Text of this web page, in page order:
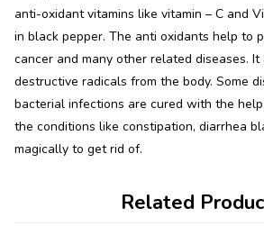
anti-oxidant vitamins like vitamin – C and
in black pepper. The anti oxidants help to
cancer and many other related diseases.
destructive radicals from the body. Some
bacterial infections are cured with the
the conditions like constipation, diarrhea
magically to get rid of.
Related